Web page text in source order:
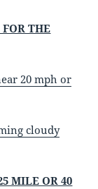
THE
20 mph or
cloudy
MILE OR 40